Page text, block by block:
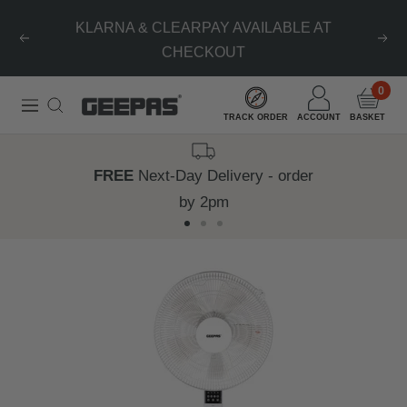
Previous
KLARNA & CLEARPAY AVAILABLE AT
CHECKOUT
NavigationGeepas
you.
TRACK ORDER ACCOUNT
0
BASKET
FREE Next-Day Delivery - order
by 2pm
2
slide
3